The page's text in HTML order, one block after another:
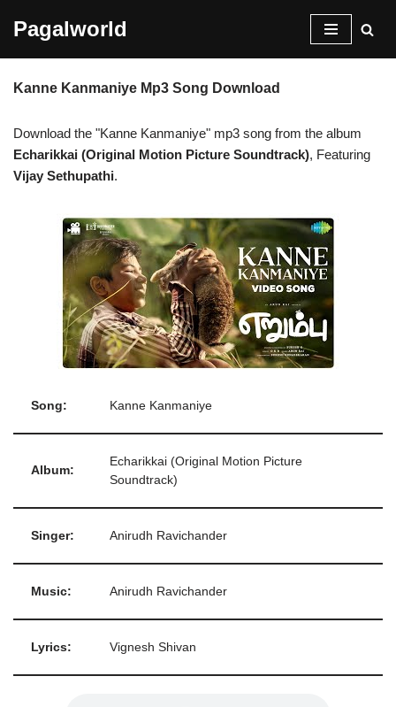
content
Pagalworld
Kanne Kanmaniye Mp3 Song Download
Download the "Kanne Kanmaniye" mp3 song from the album
Echarikkai (Original Motion Picture Soundtrack), Featuring
Vijay Sethupathi.
Song: Kanne Kanmaniye
Album:
Echarikkai (Original Motion Picture
Soundtrack)
Singer: Anirudh Ravichander
Music: Anirudh Ravichander
Lyrics: Vignesh Shivan